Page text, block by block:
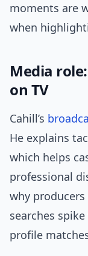
moments are
when
Media
on TV
Cahill’s
He explains
which helps
professional
why
searches
profile